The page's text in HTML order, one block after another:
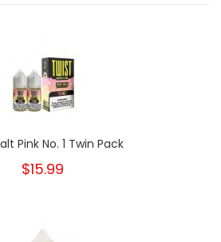
Pink No. 1 Twin Pack
$15.99